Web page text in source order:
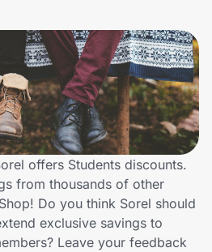
offers Students discounts.
from thousands of other
Do you think Sorel should
exclusive savings to
Leave your feedback